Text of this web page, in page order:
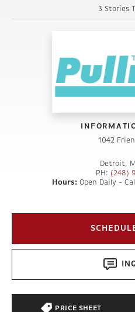
3 Stories
1042
Detroit, MI
PH: (248)
Hours: Open Daily -
PRICE SHEET